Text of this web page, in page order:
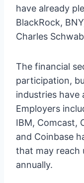
have already
BlackRock,
Charles
The financial
participation,
industries
Employers
IBM, Comcast,
and Coinbase
that may reach
annually.